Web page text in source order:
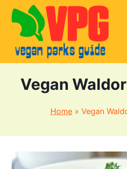
Skip
content
Vegan
Home» Vegan